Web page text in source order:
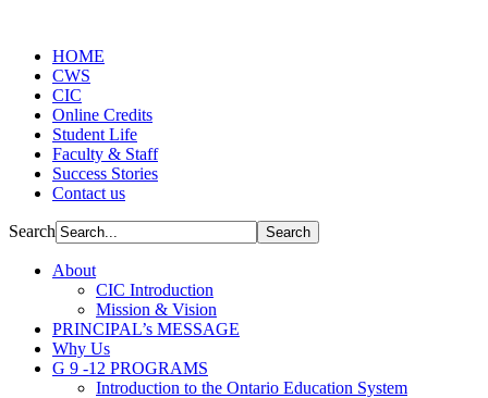
HOME
CWS
CIC
Online Credits
Student Life
Faculty & Staff
Success Stories
Contact us
Search
About
CIC Introduction
Mission & Vision
PRINCIPAL’s MESSAGE
Why Us
G 9 -12 PROGRAMS
Introduction to the Ontario Education System